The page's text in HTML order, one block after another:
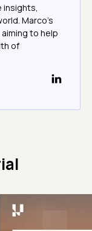
insights,
Marco's
to help
of